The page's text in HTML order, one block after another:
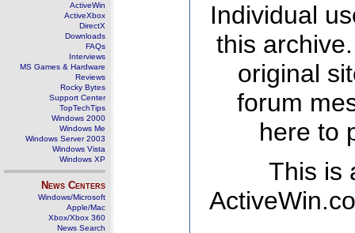
ActiveWin
ActiveXbox
DirectX
Downloads
FAQs
Interviews
MS Games & Hardware
Reviews
Rocky Bytes
Support Center
TopTechTips
Windows 2000
Windows Me
Windows Server 2003
Windows Vista
Windows XP
News Centers
Windows/Microsoft
Apple/Mac
Xbox/Xbox 360
News Search
Individual
this
original
forum
here to
This is